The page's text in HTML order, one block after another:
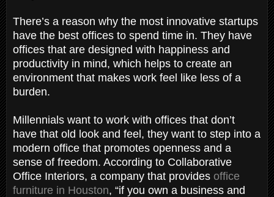
There’s a reason why the most innovative startups
have the best offices to spend time in. They have
offices that are designed with happiness and
productivity in mind, which helps to create an
environment that makes work feel like less of a
burden.
Millennials want to work with offices that don’t
have that old look and feel, they want to step into a
modern office that promotes openness and a
sense of freedom. According to Collaborative
Office Interiors, a company that provides office
furniture in Houston, “if you own a business and